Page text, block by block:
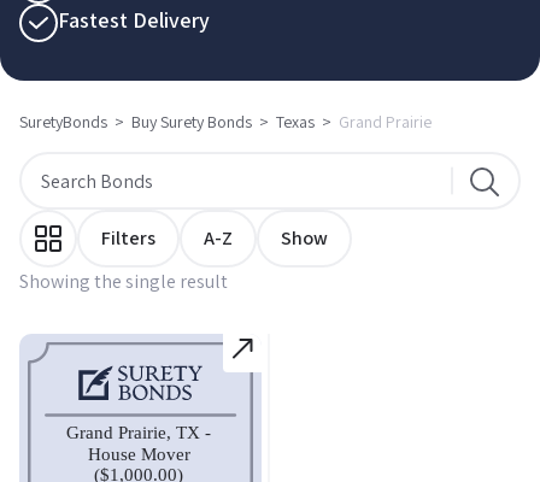
Fastest Delivery
SuretyBonds > Buy Surety Bonds > Texas > Grand Prairie
Showing the single result
Filters A-Z Show